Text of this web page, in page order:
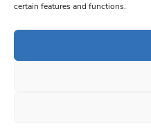
certain features and functions.